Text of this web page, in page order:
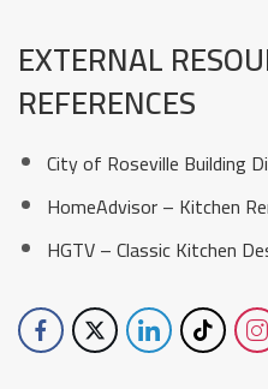
EXTERNAL
REFERENCES
City of Roseville Building
HomeAdvisor – Kitchen
HGTV – Classic Kitchen